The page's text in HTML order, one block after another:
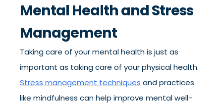
Mental Health and Stress
Management
Taking care of your mental health is just as
important as taking care of your physical health.
Stress management techniques and practices
like mindfulness can help improve mental well-